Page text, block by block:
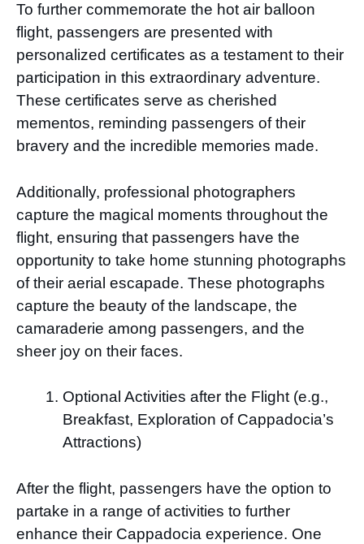
To further commemorate the hot air balloon
flight, passengers are presented with
personalized certificates as a testament to their
participation in this extraordinary adventure.
These certificates serve as cherished
mementos, reminding passengers of their
bravery and the incredible memories made.
Additionally, professional photographers
capture the magical moments throughout the
flight, ensuring that passengers have the
opportunity to take home stunning photographs
of their aerial escapade. These photographs
capture the beauty of the landscape, the
camaraderie among passengers, and the
sheer joy on their faces.
Optional Activities after the Flight (e.g.,
Breakfast, Exploration of Cappadocia’s
Attractions)
After the flight, passengers have the option to
partake in a range of activities to further
enhance their Cappadocia experience. One